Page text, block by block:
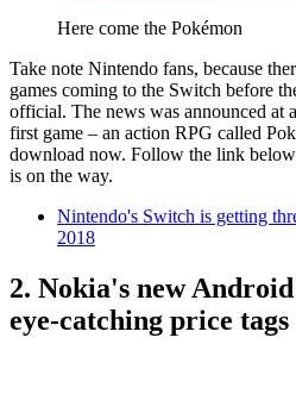
Here come the Pokémon
Take note Nintendo fans, because
games coming to the Switch before
official. The news was announced at
first game – an action RPG called
download now. Follow the link
is on the way.
Nintendo's Switch is getting
2018
2. Nokia's new Android
eye-catching price tags